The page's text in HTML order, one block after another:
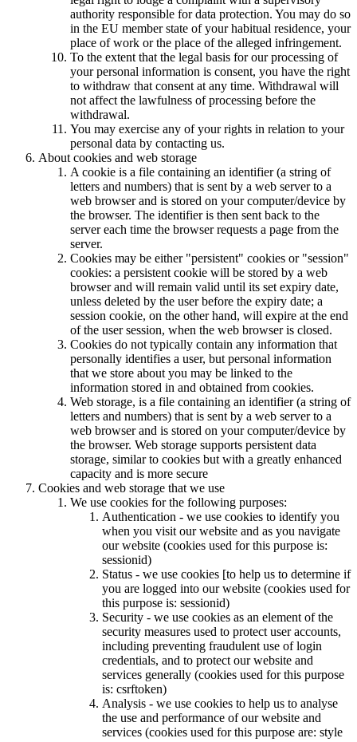
authority responsible for data protection. You may do so
in the EU member state of your habitual residence, your
place of work or the place of the alleged infringement.
To the extent that the legal basis for our processing of
your personal information is consent, you have the right
to withdraw that consent at any time. Withdrawal will
not affect the lawfulness of processing before the
withdrawal.
You may exercise any of your rights in relation to your
personal data by contacting us.
About cookies and web storage
A cookie is a file containing an identifier (a string of
letters and numbers) that is sent by a web server to a
web browser and is stored on your computer/device by
the browser. The identifier is then sent back to the
server each time the browser requests a page from the
server.
Cookies may be either "persistent" cookies or "session"
cookies: a persistent cookie will be stored by a web
browser and will remain valid until its set expiry date,
unless deleted by the user before the expiry date; a
session cookie, on the other hand, will expire at the end
of the user session, when the web browser is closed.
Cookies do not typically contain any information that
personally identifies a user, but personal information
that we store about you may be linked to the
information stored in and obtained from cookies.
Web storage, is a file containing an identifier (a string of
letters and numbers) that is sent by a web server to a
web browser and is stored on your computer/device by
the browser. Web storage supports persistent data
storage, similar to cookies but with a greatly enhanced
capacity and is more secure
Cookies and web storage that we use
We use cookies for the following purposes:
Authentication - we use cookies to identify you
when you visit our website and as you navigate
our website (cookies used for this purpose is:
sessionid)
Status - we use cookies [to help us to determine if
you are logged into our website (cookies used for
this purpose is: sessionid)
Security - we use cookies as an element of the
security measures used to protect user accounts,
including preventing fraudulent use of login
credentials, and to protect our website and
services generally (cookies used for this purpose
is: csrftoken)
Analysis - we use cookies to help us to analyse
the use and performance of our website and
services (cookies used for this purpose are: style